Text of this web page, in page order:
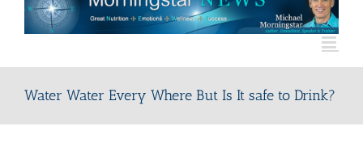
Water Water Every Where But Is It safe to Drink?